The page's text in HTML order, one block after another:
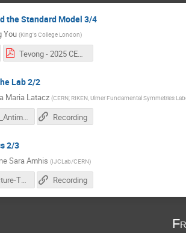
the Standard Model 3/4
You (King's College London)
Tevong - 2025 CERN BSM Lectures 3.pdf
Lab 2/2
Maria Latacz (CERN; RIKEN, Ulmer Fundamental Symmetries
2025-07-31_Antimatter_in_the_Lab_Latacz_2nd_lecture.pdf Recording
2/3
Sara Amhis (IJCLab/CERN)
Flavour-Lecture-Two-Yasmine-Amhis.pdf Recording